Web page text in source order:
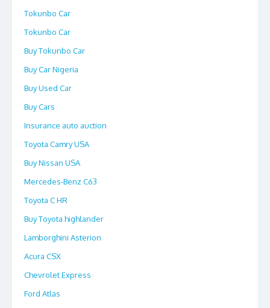
Tokunbo Car
Tokunbo Car
Buy Tokunbo Car
Buy Car Nigeria
Buy Used Car
Buy Cars
Insurance auto auction
Toyota Camry USA
Buy Nissan USA
Mercedes-Benz C63
Toyota C HR
Buy Toyota highlander
Lamborghini Asterion
Acura CSX
Chevrolet Express
Ford Atlas